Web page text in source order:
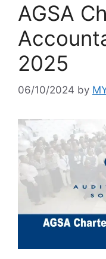
AGSA
2025
06/10/2024 by